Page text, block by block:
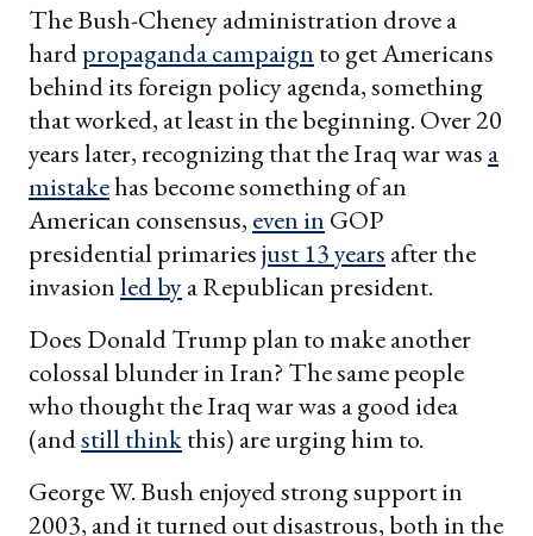
The Bush-Cheney administration drove a
hardpropaganda campaign to get Americans
behind its foreign policy agenda, something
that worked, at least in the beginning. Over 20
years later, recognizing that the Iraq war was a
mistakehas become something of an
American consensus, even in GOP
presidential primariesjust 13 years after the
invasionled bya Republican president.
Does Donald Trump plan to make another
colossal blunder in Iran? The same people
who thought the Iraq war was a good idea
(andstill thinkthis) are urging him to.
George W. Bush enjoyed strong support in
2003, and it turned out disastrous, both in the